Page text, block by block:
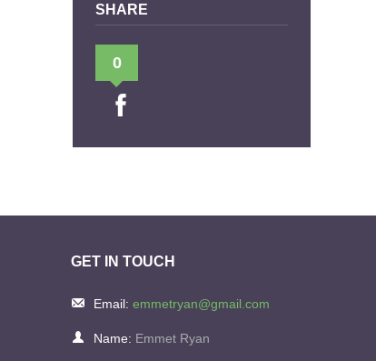
SHARE
0
GET IN TOUCH
Email: emmetryan@gmail.com
Name: Emmet Ryan